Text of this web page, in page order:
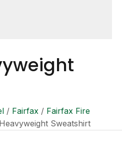
/ Fairfax / Fairfax Fire
Sweatshirt